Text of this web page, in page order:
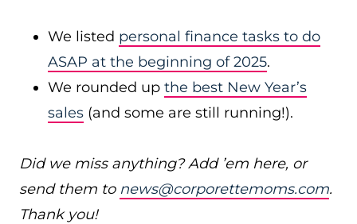
We listed personal finance tasks to do
ASAP at the beginning of 2025.
We rounded up the best New Year’s
sales (and some are still running!).
Did we miss anything? Add ’em here, or
send them to news@corporettemoms.com.
Thank you!